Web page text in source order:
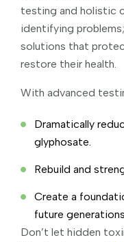
testing and holistic
identifying
solutions that
restore their health.
With advanced
Dramatically
glyphosate.
Rebuild and
Create a
future
Don’t let hidden